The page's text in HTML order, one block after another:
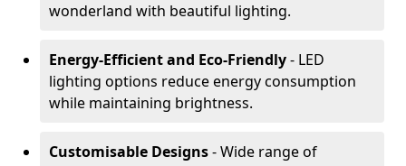
wonderland with beautiful lighting.
Energy-Efficient and Eco-Friendly- LED
lighting options reduce energy consumption
while maintaining brightness.
Customisable Designs- Wide range of